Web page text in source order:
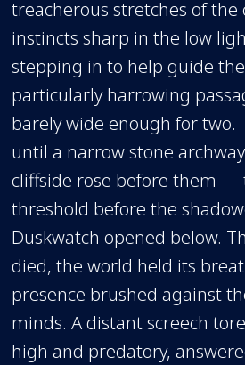
treacherous stretches of
instincts sharp in the low
stepping in to help guide
particularly harrowing
barely wide enough for two.
until a narrow stone
cliffside rose before them —
threshold before the
Duskwatch opened below.
died, the world held its
presence brushed against
minds. A distant screech
high and predatory,